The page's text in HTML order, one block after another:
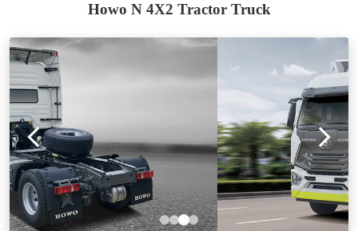
Howo N 4X2 Tractor Truck